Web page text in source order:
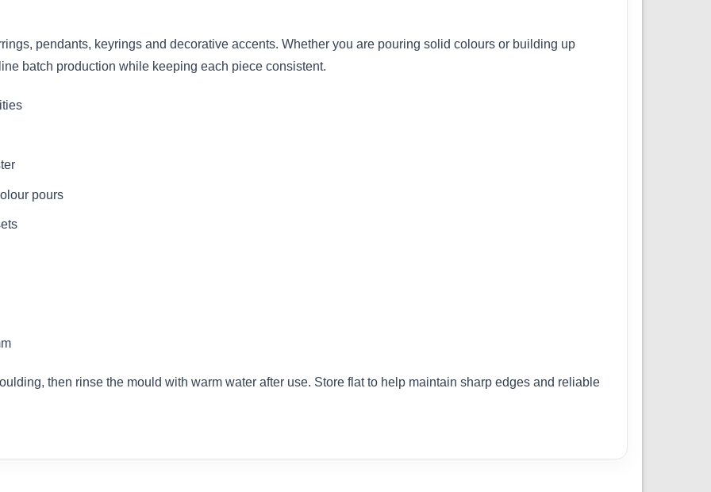
pendants, keyrings and decorative accents. Whether you are pouring solid colours or building up
batch production while keeping each piece consistent.
pours
then rinse the mould with warm water after use. Store flat to help maintain sharp edges and reliable